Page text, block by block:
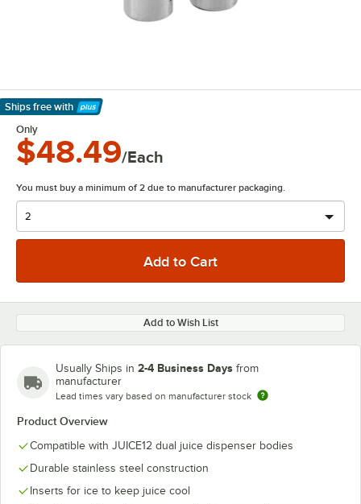
Ships free with
Learn More
Only
$48.49/Each
You must buy a minimum of 2 due to manufacturer packaging.
Add to Wish List
Usually Ships in 2-4 Business Days from
manufacturer
Lead times vary based on manufacturer stock
Product Overview
Compatible with JUICE12 dual juice dispenser bodies
Durable stainless steel construction
Inserts for ice to keep juice cool